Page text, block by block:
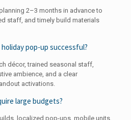
2–3 months in advance to
staff, and timely build materials
pop-up successful?
décor, trained seasonal staff,
ambience, and a clear
activations.
large budgets?
localized pop-ups, mobile units,